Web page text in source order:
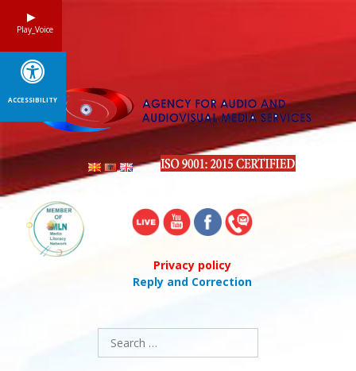
Privacy policy
Reply and Correction
Search
for:
Play_Voice
ACCESSIBILITY